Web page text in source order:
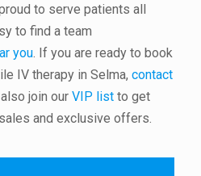
to serve patients all
to find a team
you . If you are ready to book
IV therapy in Selma, contact
join our VIP list to get
and exclusive offers.